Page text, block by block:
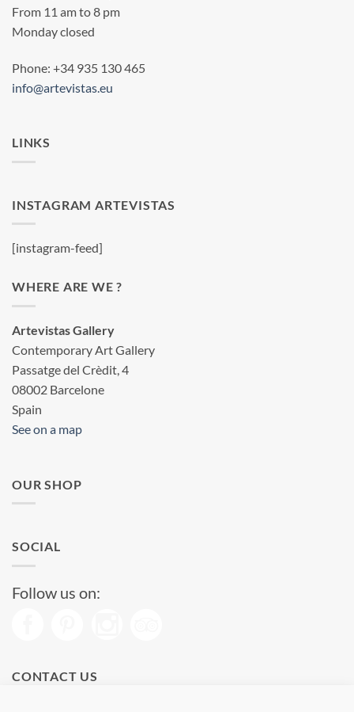
From 11 am to 8 pm
Monday closed
Phone: +34 935 130 465
info@artevistas.eu
LINKS
INSTAGRAM ARTEVISTAS
[instagram-feed]
WHERE ARE WE ?
Artevistas Gallery
Contemporary Art Gallery
Passatge del Crèdit, 4
08002 Barcelone
Spain
See on a map
OUR SHOP
SOCIAL
Follow us on:
CONTACT US